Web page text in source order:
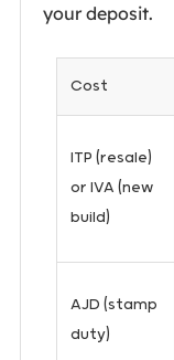
your deposit.
Cost
ITP (resale)
or IVA (new
build)
AJD (stamp
duty)